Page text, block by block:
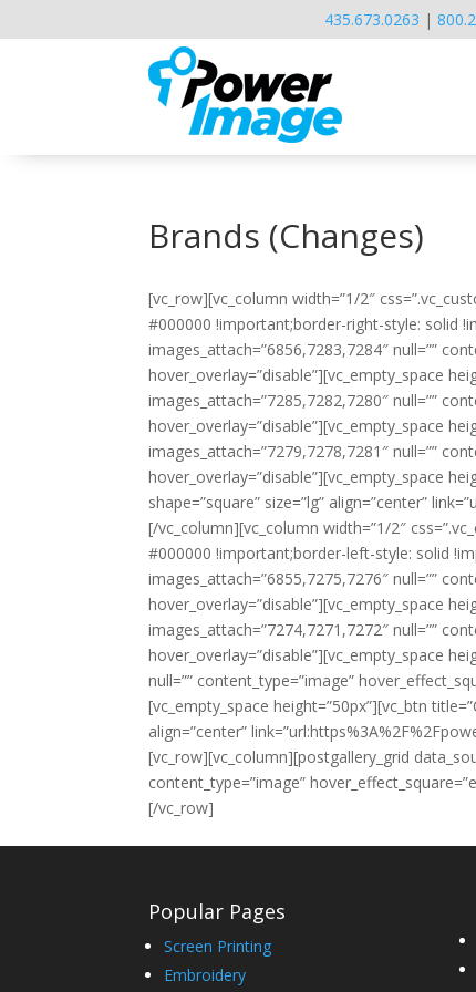
435.673.0263 |
Brands (Changes)
[vc_row][vc_column width=”1/2″
#000000 !important;border-right-style: solid
images_attach=”6856,7283,7284″ null=””
hover_overlay=”disable”][vc_empty_space
images_attach=”7285,7282,7280″ null=””
hover_overlay=”disable”][vc_empty_space
images_attach=”7279,7278,7281″ null=””
hover_overlay=”disable”][vc_empty_space
shape=”square” size=”lg” align=”center”
[/vc_column][vc_column width=”1/2″
#000000 !important;border-left-style: solid
images_attach=”6855,7275,7276″ null=””
hover_overlay=”disable”][vc_empty_space
images_attach=”7274,7271,7272″ null=””
hover_overlay=”disable”][vc_empty_space
null=”” content_type=”image”
[vc_empty_space height=”50px”][vc_btn
align=”center”
[vc_row][vc_column][postgallery_grid
content_type=”image”
[/vc_row]
Popular Pages
Screen Printing
Embroidery